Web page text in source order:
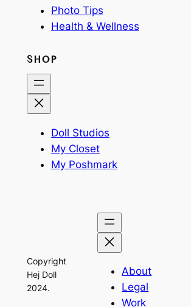
Photo Tips
Health & Wellness
SHOP
Doll Studios
My Closet
My Poshmark
Copyright
Hej Doll
2024.
About
Legal
Work